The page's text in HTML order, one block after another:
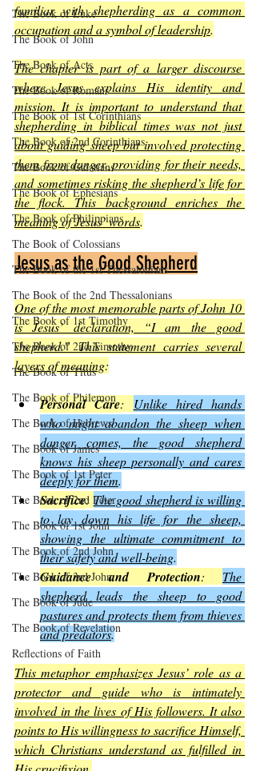
The Book of Luke
The Book of John
The Book of Acts
The Book of Romans
The Book of 1st Corinthians
The Book of 2nd Corinthians
The Book of Galatians
The Book of Ephesians
The Book of Philippians
The Book of Colossians
The Book of the 1st Thessalonians
The Book of the 2nd Thessalonians
The Book of 1st Timothy
The Book of 2nd Timothy
The Book of Titus
The Book of Philemon
The Book of Hebrews
The Book of James
The Book of 1st Peter
The Book of 2nd Peter
The Book of 1st John
The Book of 2nd John
The Book of 3rd John
The Book of Jude
The Book of Revelation
Reflections of Faith
familiar with shepherding as a common
occupation and a symbol of leadership.
The chapter is part of a larger discourse
where Jesus explains His identity and
mission. It is important to understand that
shepherding in biblical times was not just
about guiding sheep but involved protecting
them from danger, providing for their needs,
and sometimes risking the shepherd’s life for
the flock. This background enriches the
meaning of Jesus’ words.
Jesus as the Good Shepherd
One of the most memorable parts of John 10
is Jesus’ declaration, “I am the good
shepherd.” This statement carries several
layers of meaning:
Personal Care: Unlike hired hands
who might abandon the sheep when
danger comes, the good shepherd
knows his sheep personally and cares
deeply for them.
Sacrifice: The good shepherd is willing
to lay down his life for the sheep,
showing the ultimate commitment to
their safety and well-being.
Guidance and Protection: The
shepherd leads the sheep to good
pastures and protects them from thieves
and predators.
This metaphor emphasizes Jesus’ role as a
protector and guide who is intimately
involved in the lives of His followers. It also
points to His willingness to sacrifice Himself,
which Christians understand as fulfilled in